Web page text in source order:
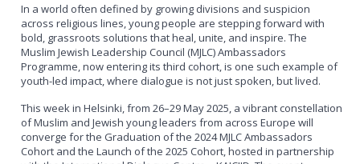
In a world often defined by growing divisions and suspicion
across religious lines, young people are stepping forward with
bold, grassroots solutions that heal, unite, and inspire. The
Muslim Jewish Leadership Council (MJLC) Ambassadors
Programme, now entering its third cohort, is one such example of
youth-led impact, where dialogue is not just spoken, but lived.
This week in Helsinki, from 26–29 May 2025, a vibrant constellation
of Muslim and Jewish young leaders from across Europe will
converge for the Graduation of the 2024 MJLC Ambassadors
Cohort and the Launch of the 2025 Cohort, hosted in partnership